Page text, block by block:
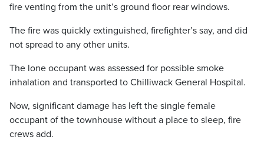
fire venting from the unit’s ground floor rear windows.
The fire was quickly extinguished, firefighter’s say, and did
not spread to any other units.
The lone occupant was assessed for possible smoke
inhalation and transported to Chilliwack General Hospital.
Now, significant damage has left the single female
occupant of the townhouse without a place to sleep, fire
crews add.